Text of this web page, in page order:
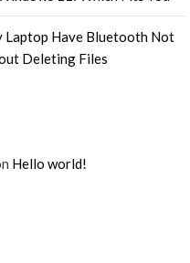
Laptop Have Bluetooth Not
Deleting Files
Hello world!